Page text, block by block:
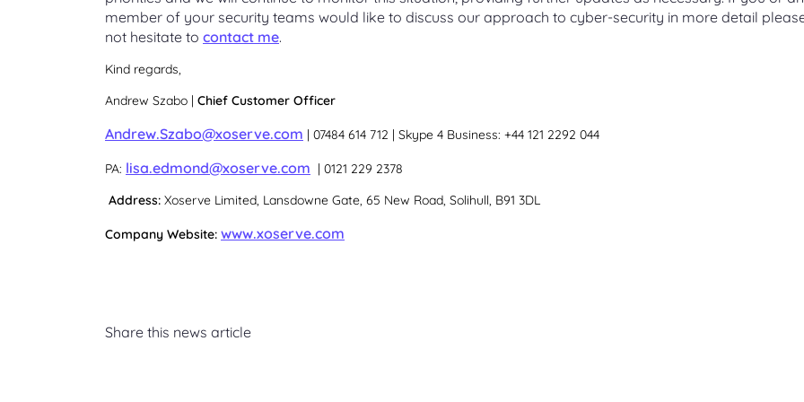
member of your security teams would like to discuss our approach to cyber-security in more detail
not hesitate to contact me.
Kind regards,
Andrew Szabo | Chief Customer Officer
Andrew.Szabo@xoserve.com | 07484 614 712 | Skype 4 Business: +44 121 2292 044
PA: lisa.edmond@xoserve.com | 0121 229 2378
Address: Xoserve Limited, Lansdowne Gate, 65 New Road, Solihull, B91 3DL
Company Website: www.xoserve.com
Share this news article